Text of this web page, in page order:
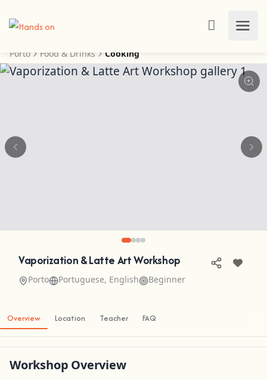
Porto Food & Drinks Cooking
Vaporization & Latte Art Workshop
Porto Portuguese, English Beginner
Overview Location Teacher FAQ
Workshop Overview